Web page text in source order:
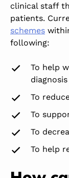
clinical staff
patients.
schemes
following:
To help
diagnosis
To
To
To
To help